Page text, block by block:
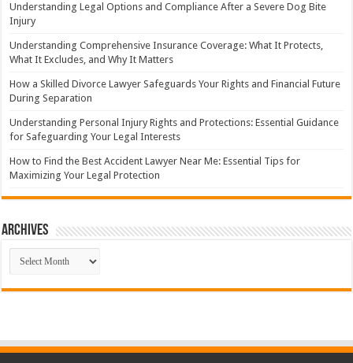
Understanding Legal Options and Compliance After a Severe Dog Bite
Injury
Understanding Comprehensive Insurance Coverage: What It Protects,
What It Excludes, and Why It Matters
How a Skilled Divorce Lawyer Safeguards Your Rights and Financial Future
During Separation
Understanding Personal Injury Rights and Protections: Essential Guidance
for Safeguarding Your Legal Interests
How to Find the Best Accident Lawyer Near Me: Essential Tips for
Maximizing Your Legal Protection
Archives
Archives